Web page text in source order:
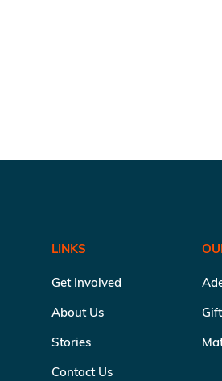
LINKS
Get Involved
About Us
Stories
Contact Us